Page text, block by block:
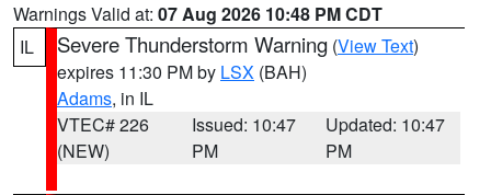
Warnings Valid at: 07 Aug 2026 10:48 PM CDT
IL
Severe Thunderstorm Warning (View Text)
expires 11:30 PM by LSX (BAH)
Adams, in IL
VTEC# 226
(NEW)
Issued: 10:47
PM
Updated: 10:47
PM